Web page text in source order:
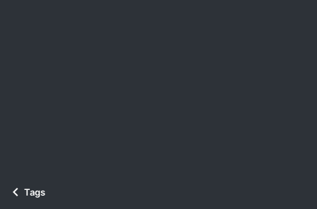
Tags